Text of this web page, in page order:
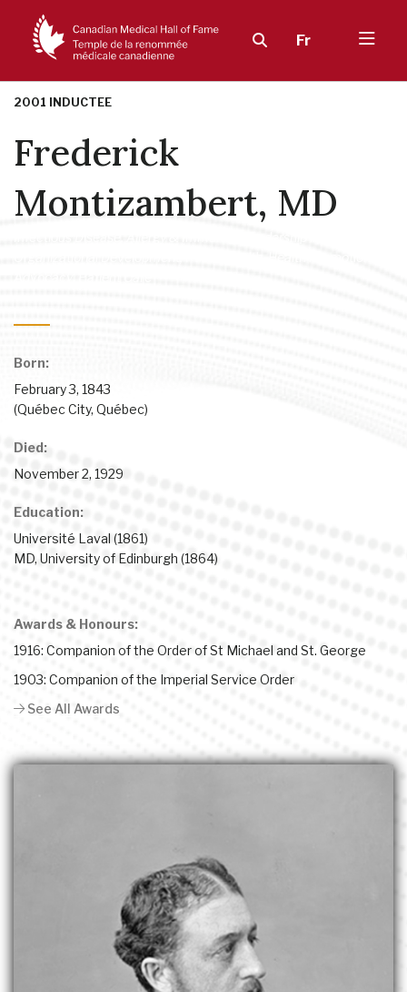
Fr
2001 INDUCTEE
Frederick
Montizambert, MD
Born:
February 3, 1843
(Québec City, Québec)
Died:
November 2, 1929
Education:
Université Laval (1861)
MD, University of Edinburgh (1864)
Awards & Honours:
1916: Companion of the Order of St Michael and St. George
1903: Companion of the Imperial Service Order
See All Awards